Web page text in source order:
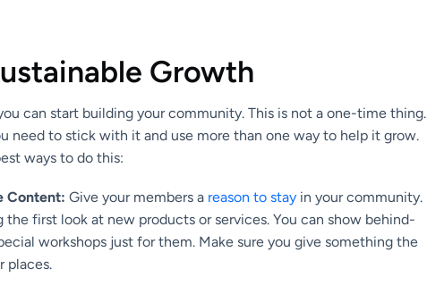
Growth
can start building your community. This is not a one-time thing.
need to stick with it and use more than one way to help it grow.
ways to do this:
Content: Give your members a reason to stay in your community.
first look at new products or services. You can show behind-
workshops just for them. Make sure you give something the
places.